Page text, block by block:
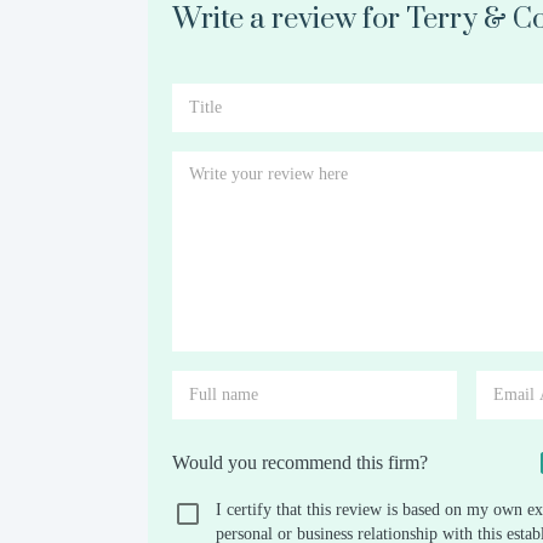
Write a review for Terry &
Would you recommend this firm?
I certify that this review is based on my own
personal or business relationship with this